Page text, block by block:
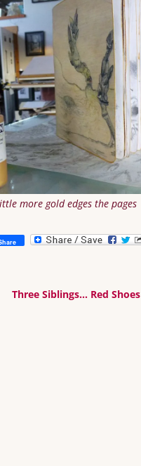
more gold edges the pages
Three Siblings… Red Shoes